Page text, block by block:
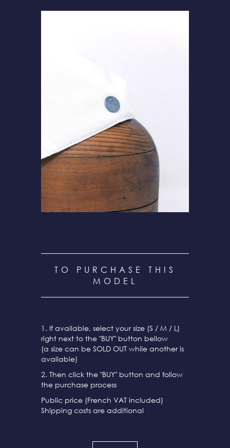
TO PURCHASE THIS
MODEL
1. If available, select your size (S / M / L)
right next to the "BUY" button bellow
(a size can be SOLD OUT while another is
available)
2. Then click the "BUY" button and follow
the purchase process
Public price (French VAT included)
Shipping costs are additional